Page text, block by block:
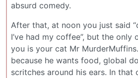
absurd comedy.
After that, at noon you just said
I’ve had my coffee”, but the only
you is your cat Mr
because he wants food, global
scritches around his ears. In that